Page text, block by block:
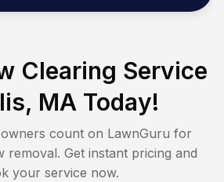
Clearing Service
MAToday!
count on LawnGuru for
removal. Get instant pricing and
your service now.